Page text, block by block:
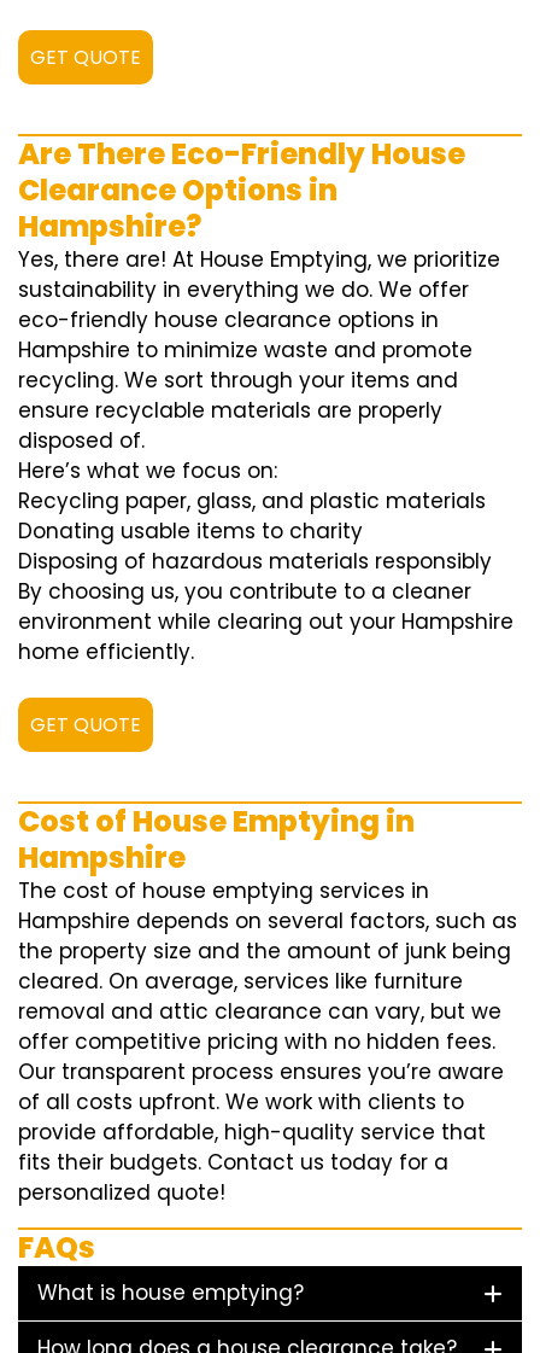
GET QUOTE
Are There Eco-Friendly House
Clearance Options in
Hampshire?
Yes, there are! At House Emptying, we prioritize
sustainability in everything we do. We offer
eco-friendly house clearance options in
Hampshire to minimize waste and promote
recycling. We sort through your items and
ensure recyclable materials are properly
disposed of.
Here’s what we focus on:
Recycling paper, glass, and plastic materials
Donating usable items to charity
Disposing of hazardous materials responsibly
By choosing us, you contribute to a cleaner
environment while clearing out your Hampshire
home efficiently.
GET QUOTE
Cost of House Emptying in
Hampshire
The cost of house emptying services in
Hampshire depends on several factors, such as
the property size and the amount of junk being
cleared. On average, services like furniture
removal and attic clearance can vary, but we
offer competitive pricing with no hidden fees.
Our transparent process ensures you’re aware
of all costs upfront. We work with clients to
provide affordable, high-quality service that
fits their budgets. Contact us today for a
personalized quote!
FAQs
What is house emptying?